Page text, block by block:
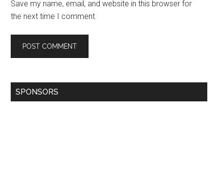
Save my name, email, and website in this browser for
the next time I comment.
SPONSORS